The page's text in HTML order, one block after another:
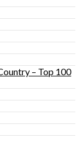
– Top 100